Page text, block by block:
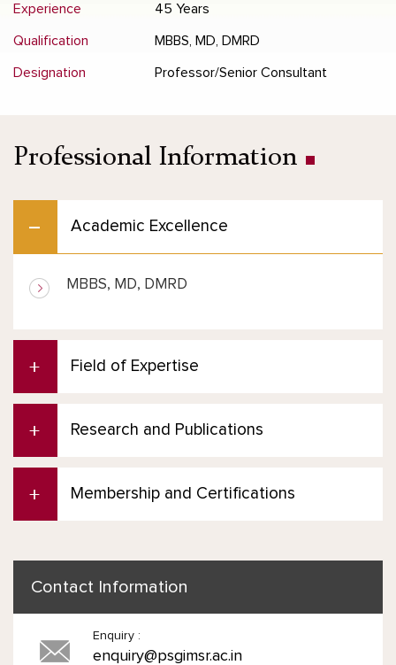
Experience 45 Years
Qualification MBBS, MD, DMRD
Designation Professor/Senior Consultant
Professional Information
Academic Excellence
MBBS, MD, DMRD
Field of Expertise
Research and Publications
Membership and Certifications
Contact Information
Enquiry :
enquiry@psgimsr.ac.in